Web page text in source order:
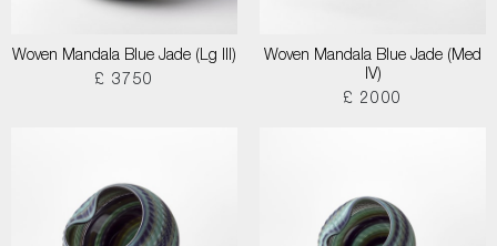
Woven Mandala Blue Jade (Lg III)
£ 3750
Woven Mandala Blue Jade (Med
IV)
£ 2000